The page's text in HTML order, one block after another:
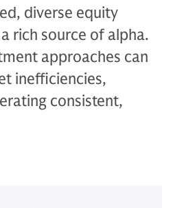
diverse equity
rich source of alpha.
approaches can
inefficiencies,
consistent,